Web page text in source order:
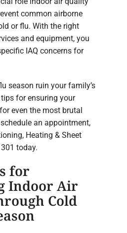
common airborne
or flu. With the right
and equipment, you
IAQ concerns for
season ruin your family’s
for ensuring your
even the most brutal
an appointment,
Heating & Sheet
today.
for
Indoor Air
Cold